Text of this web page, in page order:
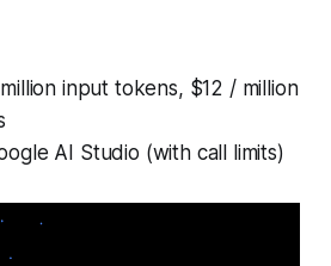
input tokens, $12 / million
AI Studio (with call limits)